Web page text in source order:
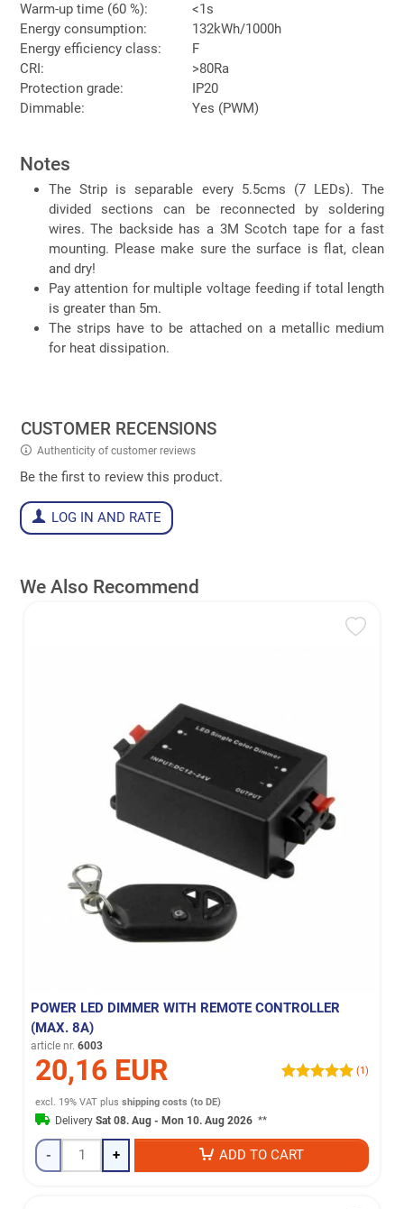
Warm-up time (60 %):
<1s
Energy consumption:
132kWh/1000h
Energy efficiency class:
F
CRI:
>80Ra
Protection grade:
IP20
Dimmable:
Yes (PWM)
Notes
The Strip is separable every 5.5cms (7 LEDs). The
divided sections can be reconnected by soldering
wires. The backside has a 3M Scotch tape for a fast
mounting. Please make sure the surface is flat, clean
and dry!
Pay attention for multiple voltage feeding if total length
is greater than 5m.
The strips have to be attached on a metallic medium
for heat dissipation.
CUSTOMER RECENSIONS
Authenticity of customer reviews
Be the first to review this product.
LOG IN AND RATE
We Also Recommend
POWER LED DIMMER WITH REMOTE CONTROLLER
(MAX. 8A)
article nr. 6003
20,16 EUR (1)
excl. 19% VAT plusshipping costs (to DE)
DeliverySat 08. Aug - Mon 10. Aug 2026 **
- + ADD TO CART